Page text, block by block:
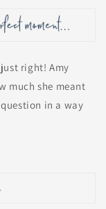
right! Amy
much she meant
in a way